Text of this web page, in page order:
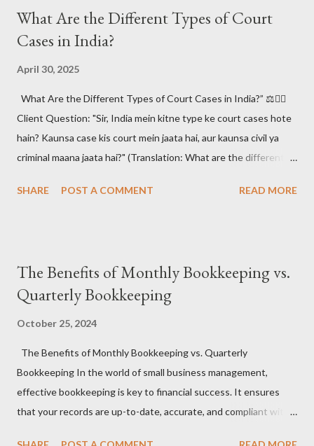
What Are the Different Types of Court
Cases in India?
April 30, 2025
What Are the Different Types of Court Cases in India?” ⚖️🧑‍⚖️
Client Question: "Sir, India mein kitne type ke court cases hote
hain? Kaunsa case kis court mein jaata hai, aur kaunsa civil ya
criminal maana jaata hai?" (Translation: What are the different
and how are they classified as civil or criminal?)
India's judiciary handles a wide range of legal matters , from
broken contracts to brutal crimes. Court cases are broadly
, High Courts , and the Supreme Court . #IndianJudiciary
#CourtTypes #LegalCasesIndia #CriminalLawIndia
#CivilLawIndia ⚖️ Types of Court Cases in India: 🧑‍⚖️ Civil Cases
These cases...
SHARE POST A COMMENT READ MORE
The Benefits of Monthly Bookkeeping vs.
Quarterly Bookkeeping
October 25, 2024
The Benefits of Monthly Bookkeeping vs. Quarterly
Bookkeeping In the world of small business management,
effective bookkeeping is key to financial success. It ensures
that your records are up-to-date, accurate, and compliant with